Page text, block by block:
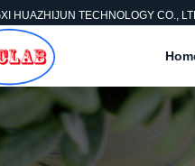
HUAZHIJUN TECHNOLOGY CO.,